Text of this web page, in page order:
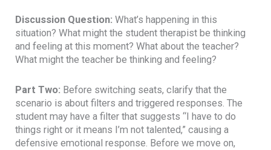
Discussion Question: What’s happening in this
situation? What might the student therapist be thinking
and feeling at this moment? What about the teacher?
What might the teacher be thinking and feeling?
Part Two: Before switching seats, clarify that the
scenario is about filters and triggered responses. The
student may have a filter that suggests “I have to do
things right or it means I’m not talented,” causing a
defensive emotional response. Before we move on,